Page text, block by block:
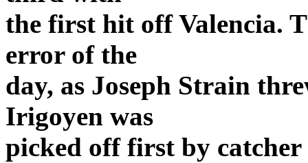
the first hit off Valencia.
error of the
day, as Joseph Strain
Irigoyen was
picked off first by